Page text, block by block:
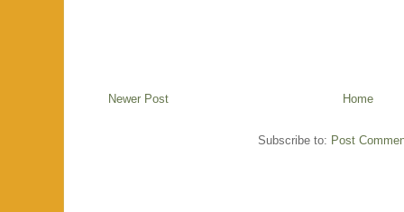
Newer Post Home
Subscribe to: Post